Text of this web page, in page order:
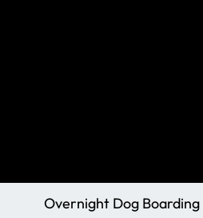
Overnight Dog Boarding